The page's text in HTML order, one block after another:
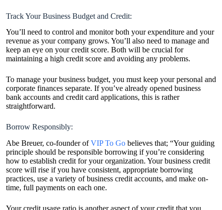
Track Your Business Budget and Credit:
You’ll need to control and monitor both your expenditure and your
revenue as your company grows. You’ll also need to manage and
keep an eye on your credit score. Both will be crucial for
maintaining a high credit score and avoiding any problems.
To manage your business budget, you must keep your personal and
corporate finances separate. If you’ve already opened business
bank accounts and credit card applications, this is rather
straightforward.
Borrow Responsibly:
Abe Breuer, co-founder ofVIP To Go believes that; “Your guiding
principle should be responsible borrowing if you’re considering
how to establish credit for your organization. Your business credit
score will rise if you have consistent, appropriate borrowing
practices, use a variety of business credit accounts, and make on-
time, full payments on each one.